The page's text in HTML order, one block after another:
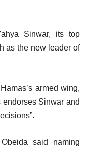
Sinwar, its top
as the new leader of
armed wing,
Sinwar and
said naming